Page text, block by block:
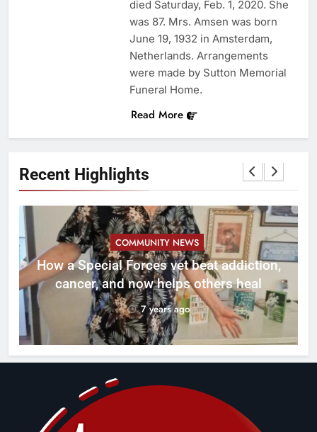
Recent Highlights
COMMUNITY NEWS
How a Special Forces vet beat addiction,
cancer, and now helps others heal
7 years ago
died Saturday, Feb. 1, 2020. She
was 87. Mrs. Amsen was born
June 19, 1932 in Amsterdam,
Netherlands. Arrangements
were made by Sutton Memorial
Funeral Home.
Read More